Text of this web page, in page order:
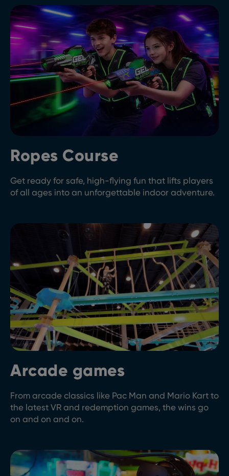
Ropes Course
Get ready for safe, high-flying fun that lifts players
of all ages into an unforgettable indoor adventure.
Arcade games
From arcade classics like Pac Man and Mario Kart to
the latest VR and redemption games, the wins go
on and on and on.